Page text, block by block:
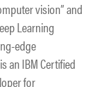
vision” and
Learning
edge
an IBM Certified
for